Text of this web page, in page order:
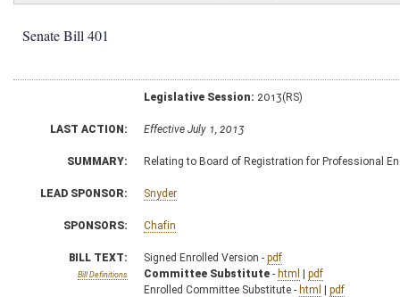
Senate Bill 401
Legislative Session: 2013(RS)
LAST ACTION: Effective July 1, 2013
SUMMARY: Relating to Board of Registration for Professional
LEAD SPONSOR: Snyder
SPONSORS: Chafin
BILL TEXT:
Bill Definitions
Signed Enrolled Version - pdf
Committee Substitute - html | pdf
Enrolled Committee Substitute - html | pdf